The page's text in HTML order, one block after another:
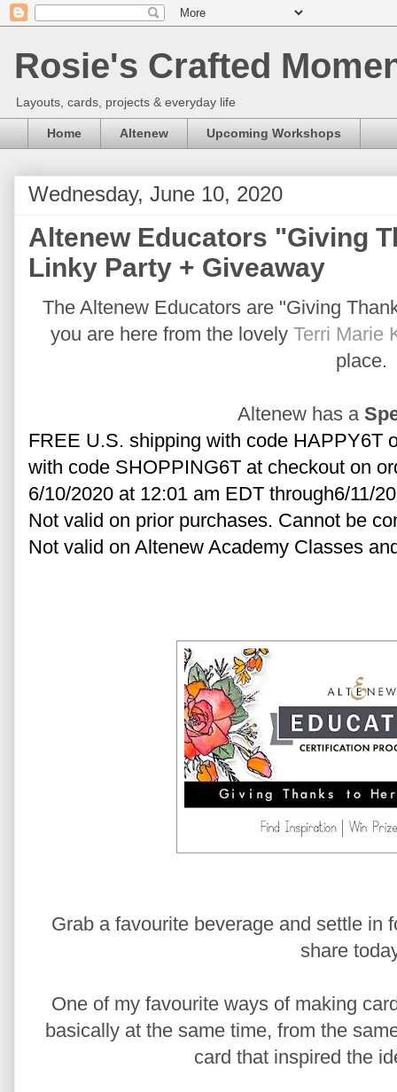
Rosie's Crafted
Layouts, cards, projects & everyday life
Home Altenew Upcoming Workshops
Wednesday, June 10, 2020
Altenew Educators "Giving
Linky Party + Giveaway
The Altenew Educators are "Giving
you are here from the lovely Terri Marie
place.
Altenew has a
FREE U.S. shipping with code HAPPY6T
with code SHOPPING6T at checkout on
6/10/2020 at 12:01 am EDT through6/11/
Not valid on prior purchases. Cannot be
Not valid on Altenew Academy Classes
Grab a favourite beverage and settle in
share
One of my favourite ways of making
basically at the same time, from the
card that inspired the